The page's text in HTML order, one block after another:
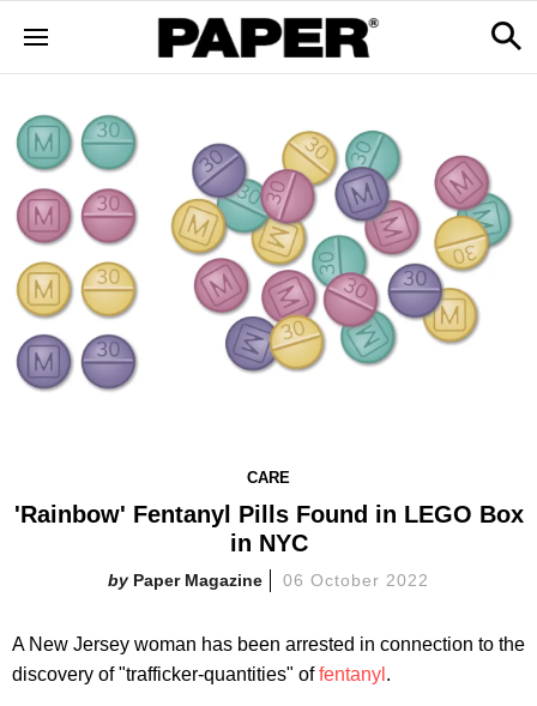
CARE
'Rainbow' Fentanyl Pills Found in LEGO Box
in NYC
Paper Magazine 06 October 2022
A New Jersey woman has been arrested in connection to the
discovery of "trafficker-quantities" offentanyl .